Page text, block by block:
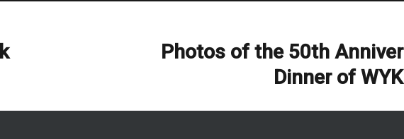
NextPhotos of the 50th
Dinner of